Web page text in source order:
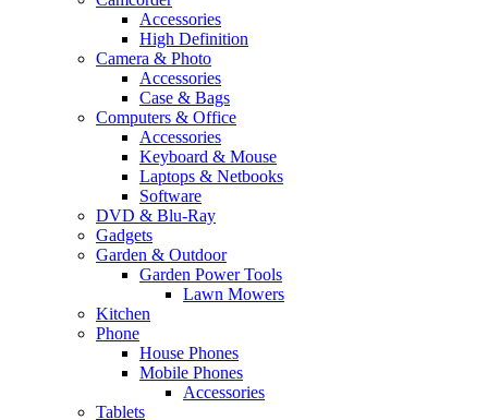
Accessories
High Definition
Camera & Photo
Accessories
Case & Bags
Computers & Office
Accessories
Keyboard & Mouse
Laptops & Netbooks
Software
DVD & Blu-Ray
Gadgets
Garden & Outdoor
Garden Power Tools
Lawn Mowers
Kitchen
Phone
House Phones
Mobile Phones
Accessories
Tablets